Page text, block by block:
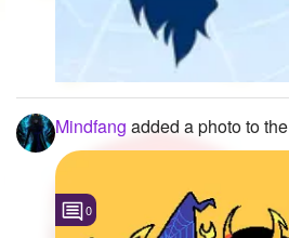
Mindfang added a photo to the
0